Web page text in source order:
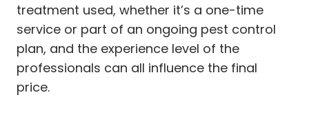
treatment used, whether it’s a one-time
service or part of an ongoing pest control
plan, and the experience level of the
professionals can all influence the final
price.